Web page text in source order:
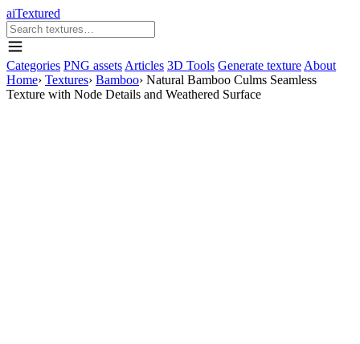
aiTextured
Categories PNG assets Articles 3D Tools Generate texture About
Home› Textures› Bamboo› Natural Bamboo Culms Seamless
Texture with Node Details and Weathered Surface